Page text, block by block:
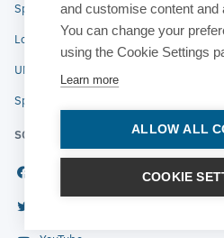
and customise content and
You can change your
using the Cookie Settings
Learn more
ALLOW ALL
COOKIE
Speakers
Location
UM Archive
Speaker instructions
SOCIAL
©